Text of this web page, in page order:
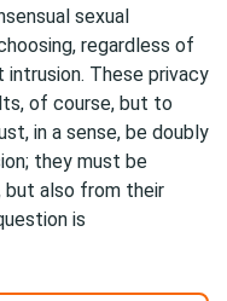
sexual
regardless of
These privacy
of course, but to
in a sense, be doubly
they must be
also from their
is